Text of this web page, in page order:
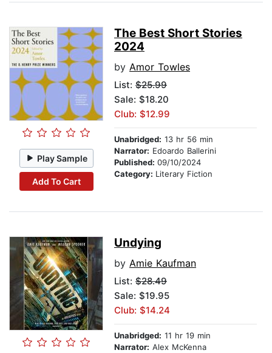
Play Sample
Add To Cart
The Best Short Stories
2024
by Amor Towles
List: $25.99
Sale: $18.20
Club: $12.99
Unabridged: 13 hr 56 min
Narrator: Edoardo Ballerini
Published: 09/10/2024
Category: Literary Fiction
Undying
by Amie Kaufman
List: $28.49
Sale: $19.95
Club: $14.24
Unabridged: 11 hr 19 min
Narrator: Alex McKenna